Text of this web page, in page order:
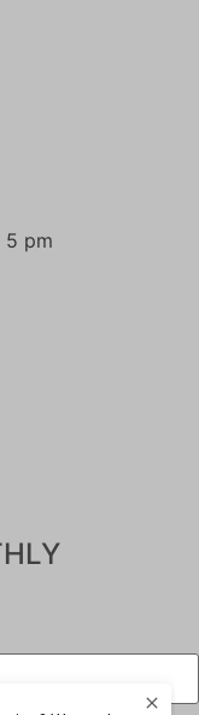
FOR
5 pm